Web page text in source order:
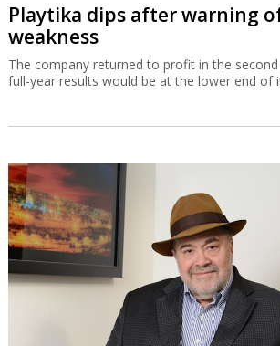
Playtika dips after warning
weakness
The company returned to profit in the
full-year results would be at the lower end of